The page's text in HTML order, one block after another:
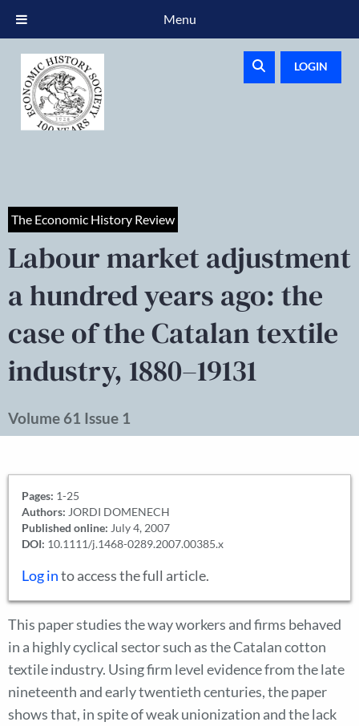
LOGIN
The Economic History Review
Labour market adjustment
a hundred years ago: the
case of the Catalan textile
industry, 1880–19131
Volume 61 Issue 1
Pages: 1-25
Authors: JORDI DOMENECH
Published online: July 4, 2007
DOI: 10.1111/j.1468-0289.2007.00385.x
Log into access the full article.
This paper studies the way workers and firms behaved
in a highly cyclical sector such as the Catalan cotton
textile industry. Using firm level evidence from the late
nineteenth and early twentieth centuries, the paper
shows that, in spite of weak unionization and the lack
Menu